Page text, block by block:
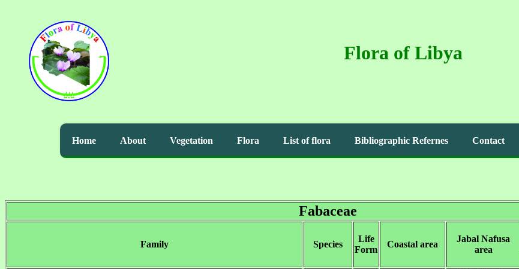
Flora of Libya
Home About Vegetation Flora List of flora Bibliographic Refernes Contact
Fabaceae
Family Species
Life
Form
Coastal area
Jabal Nafusa
area